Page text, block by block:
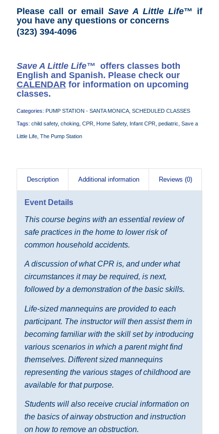
Please call or email Save A Little Life™ if
you have any questions or concerns
(323) 394-4096
Save A Little Life™ offers classes both
English and Spanish. Please check our
CALENDARfor information on upcoming
classes.
Categories: PUMP STATION - SANTA MONICA, SCHEDULED CLASSES
Tags: child safety, choking, CPR, Home Safety, Infant CPR, pediatric Save a
Little Life, The Pump Station
Description Additional information Reviews (0)
Event Details
This course begins with an essential review of
safe practices in the home to lower risk of
common household accidents.
A discussion of what CPR is, and under what
circumstances it may be required, is next,
followed by a demonstration of the basic skills.
Life-sized mannequins are provided to each
participant. The instructor will then assist them in
becoming familiar with the skill set by introducing
various scenarios in which a parent might find
themselves. Different sized mannequins
representing the various stages of childhood are
available for that purpose.
Students will also receive crucial information on
the basics of airway obstruction and instruction
on how to remove an obstruction.